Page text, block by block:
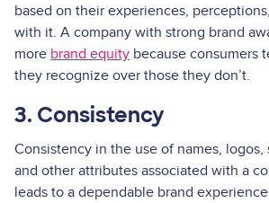
based on their experiences,
with it. A company with strong brand
more brand equity because consumers
they recognize over those they don’t.
3. Consistency
Consistency in the use of names, logos,
and other attributes associated with a
leads to a dependable brand